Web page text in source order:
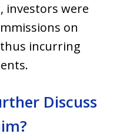
investors were
on
incurring
Discuss